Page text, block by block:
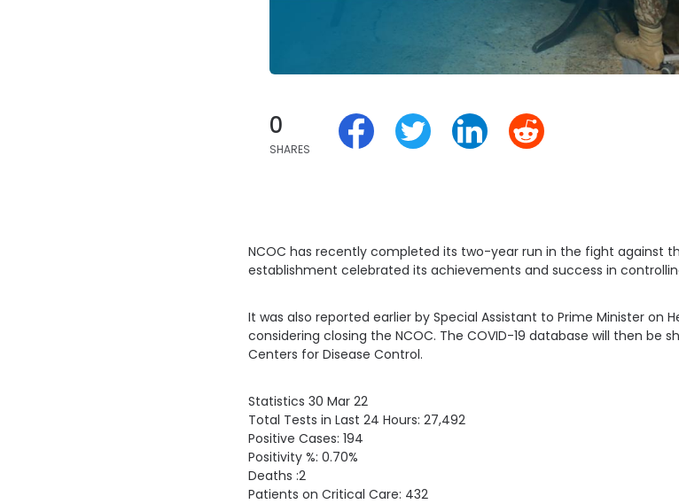
0
SHARES
NCOC has recently completed its two-year run in the fight against
establishment celebrated its achievements and success in
It was also reported earlier by Special Assistant to Prime Minister on
considering closing the NCOC. The COVID-19 database will then be
Centers for Disease Control.
Statistics 30 Mar 22
Total Tests in Last 24 Hours: 27,492
Positive Cases: 194
Positivity %: 0.70%
Deaths :2
Patients on Critical Care: 432